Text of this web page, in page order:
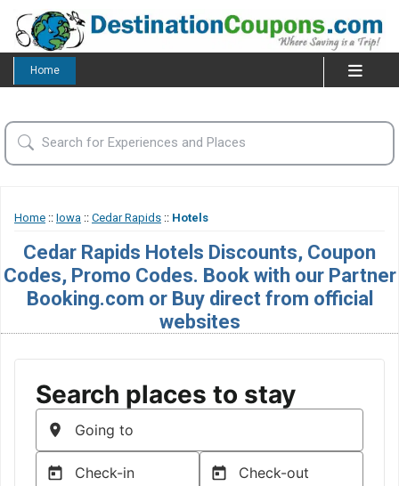
Home
Home :: Iowa :: Cedar Rapids :: Hotels
Cedar Rapids Hotels Discounts, Coupon
Codes, Promo Codes. Book with our Partner
Booking.com or Buy direct from official
websites